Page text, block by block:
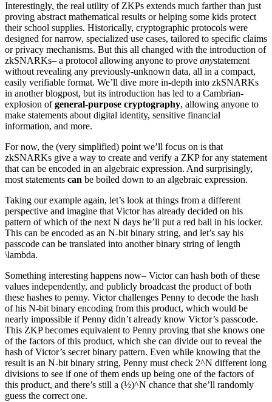
Interestingly, the real utility of ZKPs extends much farther than just
proving abstract mathematical results or helping some kids protect
their school supplies. Historically, cryptographic protocols were
designed for narrow, specialized use cases, tailored to specific claims
or privacy mechanisms. But this all changed with the introduction of
zkSNARKs– a protocol allowing anyone to prove anystatement
without revealing any previously-unknown data, all in a compact,
easily verifiable format. We’ll dive more in-depth into zkSNARKs
in another blogpost, but its introduction has led to a Cambrian-
explosion ofgeneral-purpose cryptography, allowing anyone to
make statements about digital identity, sensitive financial
information, and more.
For now, the (very simplified) point we’ll focus on is that
zkSNARKs give a way to create and verify a ZKP for any statement
that can be encoded in an algebraic expression. And surprisingly,
most statements can be boiled down to an algebraic expression.
Taking our example again, let’s look at things from a different
perspective and imagine that Victor has already decided on his
pattern of which of the next N days he’ll put a red ball in his locker.
This can be encoded as an N-bit binary string, and let’s say his
passcode can be translated into another binary string of length
\lambda.
Something interesting happens now– Victor can hash both of these
values independently, and publicly broadcast the product of both
these hashes to penny. Victor challenges Penny to decode the hash
of his N-bit binary encoding from this product, which would be
nearly impossible if Penny didn’t already know Victor’s passcode.
This ZKP becomes equivalent to Penny proving that she knows one
of the factors of this product, which she can divide out to reveal the
hash of Victor’s secret binary pattern. Even while knowing that the
result is an N-bit binary string, Penny must check 2^N different long
divisions to see if one of them ends up being one of the factors of
this product, and there’s still a (½)^N chance that she’ll randomly
guess the correct one.